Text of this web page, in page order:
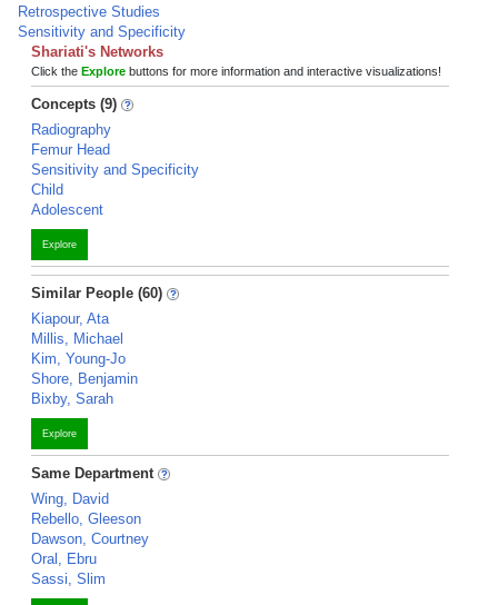
Retrospective Studies
Sensitivity and Specificity
Shariati's Networks
Click the Explore buttons for more information and interactive visualizations!
Concepts (9)
Radiography
Femur Head
Sensitivity and Specificity
Child
Adolescent
Explore
Similar People (60)
Kiapour, Ata
Millis, Michael
Kim, Young-Jo
Shore, Benjamin
Bixby, Sarah
Explore
Same Department
Wing, David
Rebello, Gleeson
Dawson, Courtney
Oral, Ebru
Sassi, Slim